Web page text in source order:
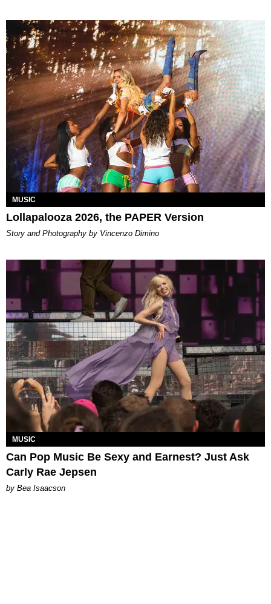
MUSIC
Lollapalooza 2026, the PAPER Version
Story and Photography by Vincenzo Dimino
MUSIC
Can Pop Music Be Sexy and Earnest? Just Ask
Carly Rae Jepsen
by Bea Isaacson